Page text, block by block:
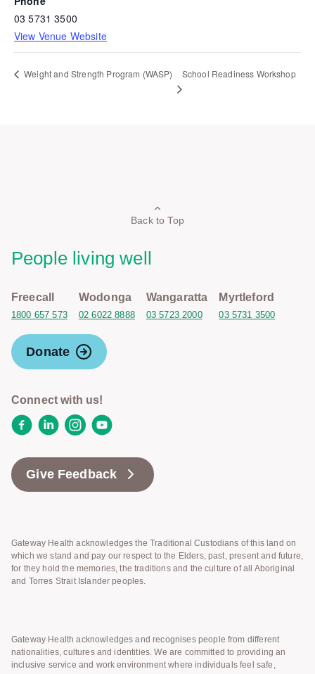
03 5731 3500
View Venue Website
Weight and Strength Program (WASP) School Readiness Workshop
Back to Top
People living well
Freecall
1800 657 573
Wodonga
02 6022 8888
Wangaratta
03 5723 2000
Myrtleford
03 5731 3500
Donate
Connect with us!
FacebookLinkedInInstagram
YouTube
Give Feedback
Gateway Health acknowledges the Traditional Custodians of this land on
which we stand and pay our respect to the Elders, past, present and future,
for they hold the memories, the traditions and the culture of all Aboriginal
and Torres Strait Islander peoples.
Gateway Health acknowledges and recognises people from different
nationalities, cultures and identities. We are committed to providing an
inclusive service and work environment where individuals feel safe,